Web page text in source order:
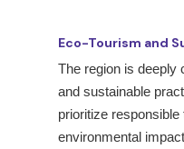
Eco-Tourism and
The region is deeply
and sustainable
prioritize
environmental